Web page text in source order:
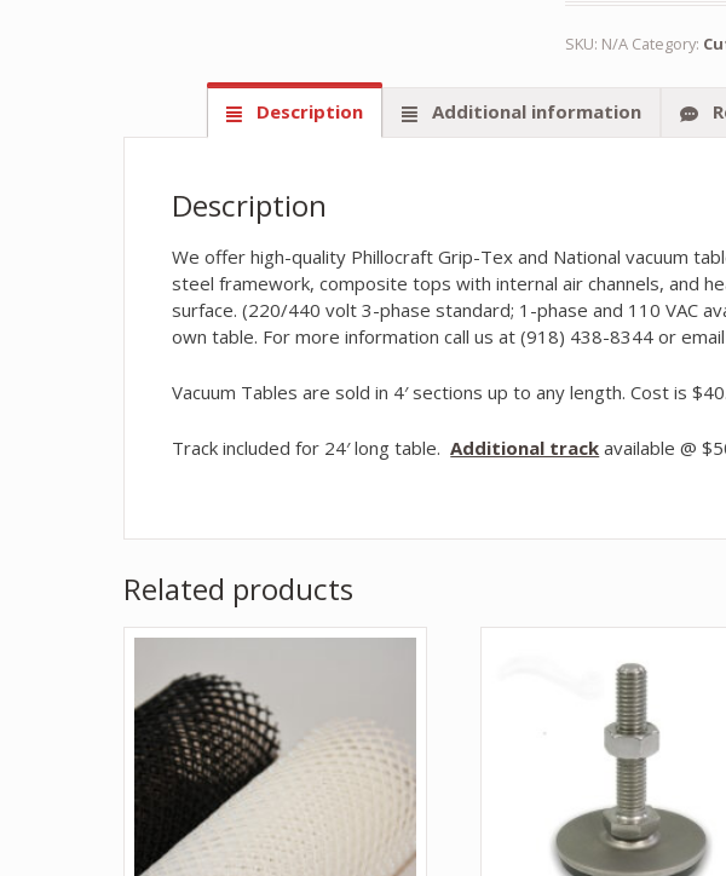
SKU: N/A Category:
Description Additional information
Description
We offer high-quality Phillocraft Grip-Tex and National vacuum
steel framework, composite tops with internal air channels, and
surface. (220/440 volt 3-phase standard; 1-phase and 110 VAC
own table. For more information call us at (918) 438-8344 or
Vacuum Tables are sold in 4′ sections up to any length. Cost is
Track included for 24′ long table.Additional track available @
Related products